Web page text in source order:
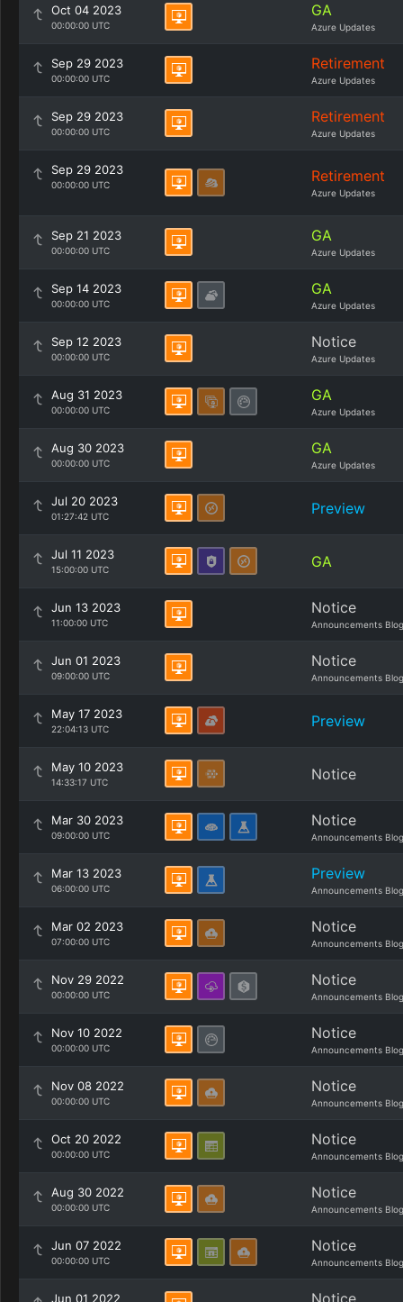
Oct 04 2023
00:00:00 UTC
GA
Azure Updates
Sep 29 2023
00:00:00 UTC
Retirement
Azure Updates
Sep 29 2023
00:00:00 UTC
Retirement
Azure Updates
Sep 29 2023
00:00:00 UTC Retirement
Azure Updates
Sep 21 2023
00:00:00 UTC
GA
Azure Updates
Sep 14 2023
00:00:00 UTC
GA
Azure Updates
Sep 12 2023
00:00:00 UTC
Notice
Azure Updates
Aug 31 2023
00:00:00 UTC
GA
Azure Updates
Aug 30 2023
00:00:00 UTC
GA
Azure Updates
Jul 20 2023
01:27:42 UTC Preview
Jul 11 2023
15:00:00 UTC GA
Jun 13 2023
11:00:00 UTC
Notice
Announcements Blog
Jun 01 2023
09:00:00 UTC
Notice
Announcements Blog
May 17 2023
22:04:13 UTC Preview
May 10 2023
14:33:17 UTC Notice
Mar 30 2023
09:00:00 UTC
Notice
Announcements Blog
Mar 13 2023
06:00:00 UTC
Preview
Announcements Blog
Mar 02 2023
07:00:00 UTC
Notice
Announcements Blog
Nov 29 2022
00:00:00 UTC
Notice
Announcements Blog
Nov 10 2022
00:00:00 UTC
Notice
Announcements Blog
Nov 08 2022
00:00:00 UTC
Notice
Announcements Blog
Oct 20 2022
00:00:00 UTC
Notice
Announcements Blog
Aug 30 2022
00:00:00 UTC
Notice
Announcements Blog
Jun 07 2022
00:00:00 UTC
Notice
Announcements Blog
Jun 01 2022 Notice